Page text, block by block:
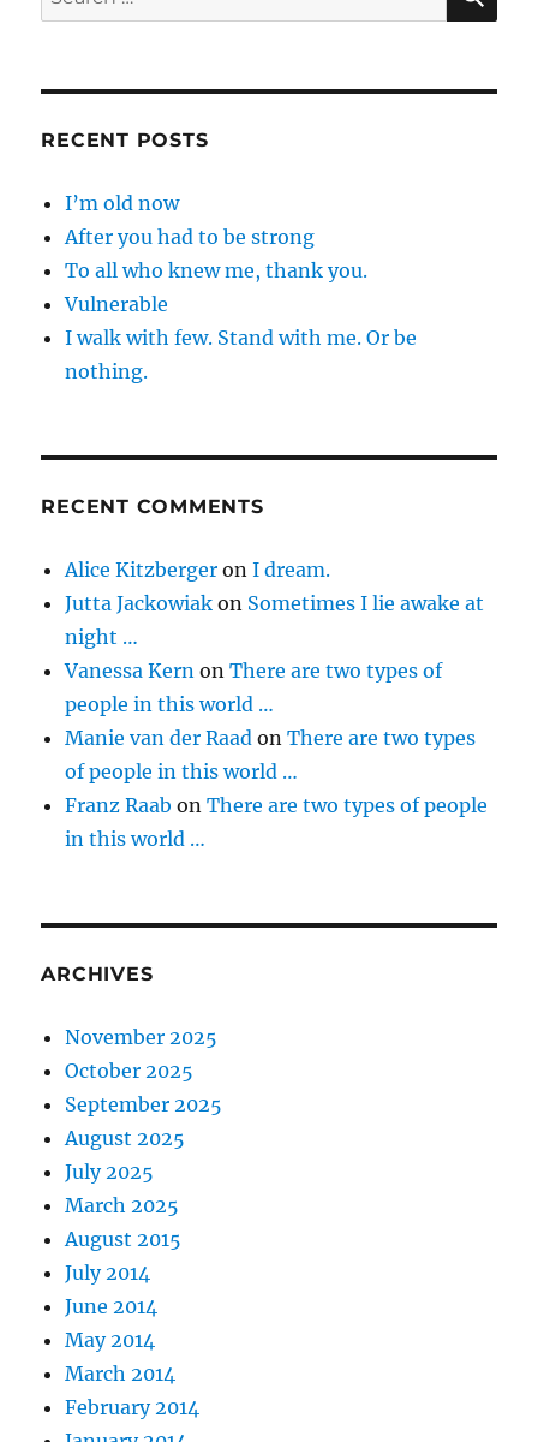
for:
RECENT POSTS
I’m old now
After you had to be strong
To all who knew me, thank you.
Vulnerable
I walk with few. Stand with me. Or be
nothing.
RECENT COMMENTS
Alice Kitzberger onI dream.
Jutta Jackowiak on Sometimes I lie awake at
night …
Vanessa Kern onThere are two types of
people in this world …
Manie van der Raad onThere are two types
of people in this world …
Franz Raab onThere are two types of people
in this world …
ARCHIVES
November 2025
October 2025
September 2025
August 2025
July 2025
March 2025
August 2015
July 2014
June 2014
May 2014
March 2014
February 2014